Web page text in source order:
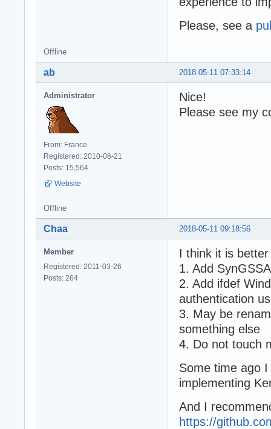
Please, see a
Offline
2018-05-11 07:33:14
ab
Administrator
From: France
Registered: 2010-06-21
Posts: 15,564
Website
Nice!
Please see my
Offline
2018-05-11 09:18:56
Chaa
Member
Registered: 2011-03-26
Posts: 264
I think it is
1. Add
2. Add ifdef
authentication
3. May be
something else
4. Do not touch
Some time ago
implementing
And I
https://